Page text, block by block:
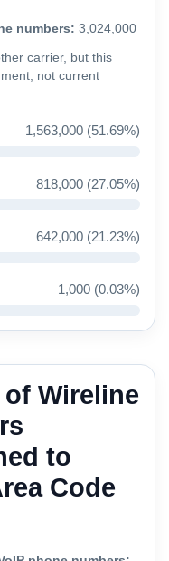
numbers: 3,024,000
carrier, but this
not current
1,563,000 (51.69%)
818,000 (27.05%)
642,000 (21.23%)
1,000 (0.03%)
Wireline
to
Code